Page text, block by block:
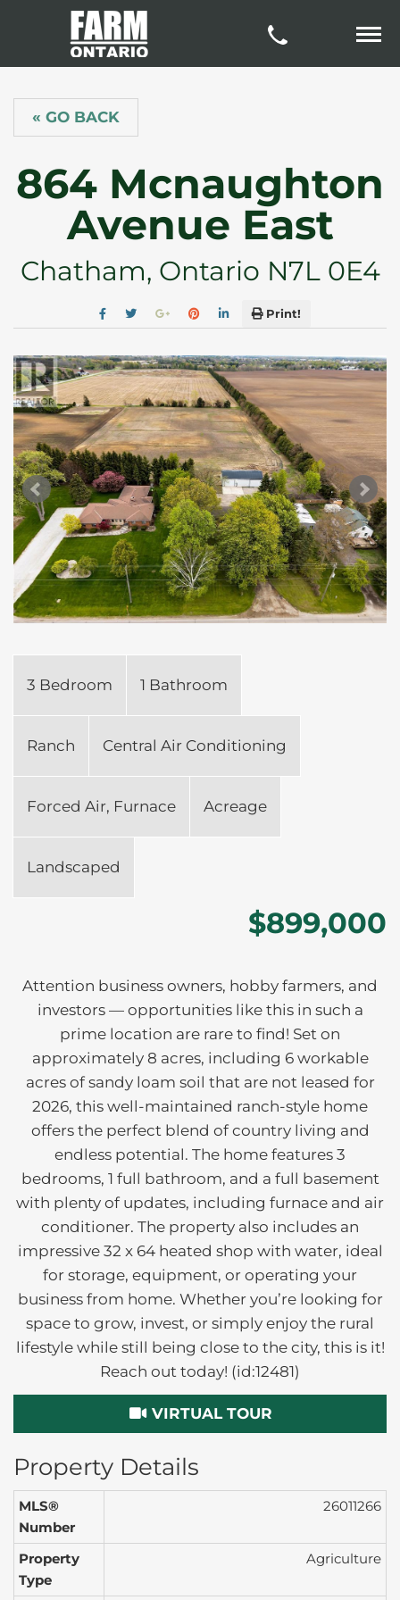
« GO BACK
864 Mcnaughton
Avenue East
Chatham, Ontario N7L 0E4
Print!
3 Bedroom 1 Bathroom
Ranch Central Air Conditioning
Forced Air, Furnace Acreage
Landscaped
$899,000
Attention business owners, hobby farmers, and
investors — opportunities like this in such a
prime location are rare to find! Set on
approximately 8 acres, including 6 workable
acres of sandy loam soil that are not leased for
2026, this well-maintained ranch-style home
offers the perfect blend of country living and
endless potential. The home features 3
bedrooms, 1 full bathroom, and a full basement
with plenty of updates, including furnace and air
conditioner. The property also includes an
impressive 32 x 64 heated shop with water, ideal
for storage, equipment, or operating your
business from home. Whether you’re looking for
space to grow, invest, or simply enjoy the rural
lifestyle while still being close to the city, this is it!
Reach out today! (id:12481)
VIRTUAL TOUR
Property Details
MLS®
Number
26011266
Property
Type
Agriculture